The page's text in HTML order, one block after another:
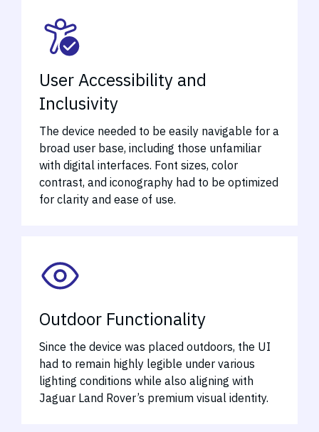
User Accessibility and
Inclusivity
The device needed to be easily navigable for a
broad user base, including those unfamiliar
with digital interfaces. Font sizes, color
contrast, and iconography had to be optimized
for clarity and ease of use.
Outdoor Functionality
Since the device was placed outdoors, the UI
had to remain highly legible under various
lighting conditions while also aligning with
Jaguar Land Rover’s premium visual identity.